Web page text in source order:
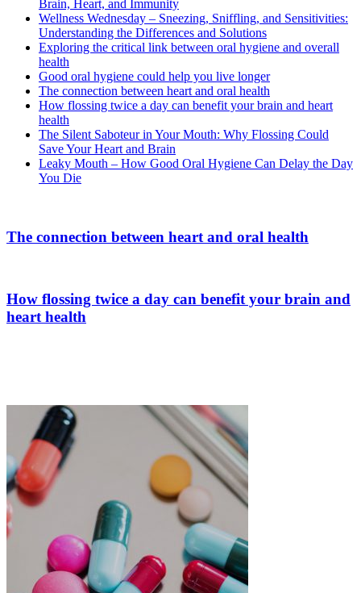
Brain, Heart, and Immunity
Wellness Wednesday – Sneezing, Sniffling, and Sensitivities:
Understanding the Differences and Solutions
Exploring the critical link between oral hygiene and overall
health
Good oral hygiene could help you live longer
The connection between heart and oral health
How flossing twice a day can benefit your brain and heart
health
The Silent Saboteur in Your Mouth: Why Flossing Could
Save Your Heart and Brain
Leaky Mouth – How Good Oral Hygiene Can Delay the Day
You Die
The connection between heart and oral health
How flossing twice a day can benefit your brain and
heart health